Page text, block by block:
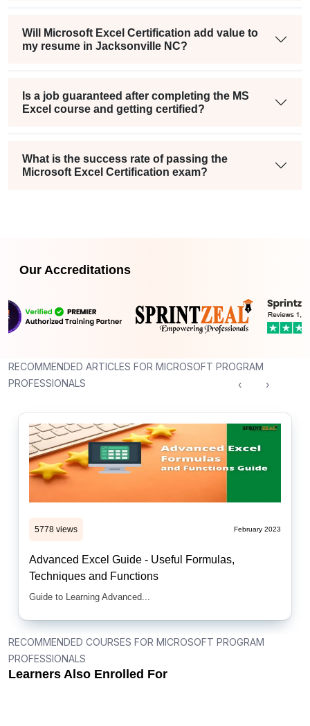
Will Microsoft Excel Certification add value to
my resume in Jacksonville NC?
Is a job guaranteed after completing the MS
Excel course and getting certified?
What is the success rate of passing the
Microsoft Excel Certification exam?
Our Accreditations
RECOMMENDED ARTICLES FOR MICROSOFT PROGRAM
PROFESSIONALS
5778 views February 2023
Advanced Excel Guide - Useful Formulas,
Techniques and Functions
Guide to Learning Advanced...
‹ ›
RECOMMENDED COURSES FOR MICROSOFT PROGRAM
PROFESSIONALS
Learners Also Enrolled For